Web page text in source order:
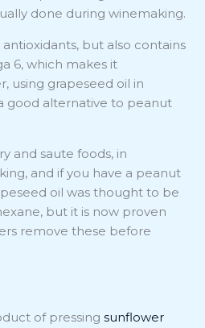
done during winemaking.
antioxidants, but also contains
6, which makes it
using grapeseed oil in
good alternative to peanut
and saute foods, in
and if you have a peanut
oil was thought to be
but it is now proven
remove these before
of pressingsunflower